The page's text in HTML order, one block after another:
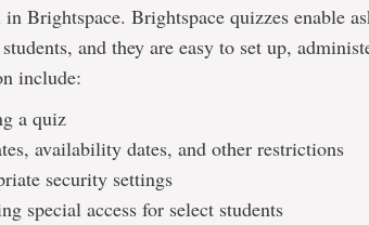
Brightspace. Brightspace quizzes enable
and they are easy to set up,
include:
a quiz
availability dates, and other restrictions
security settings
special access for select students